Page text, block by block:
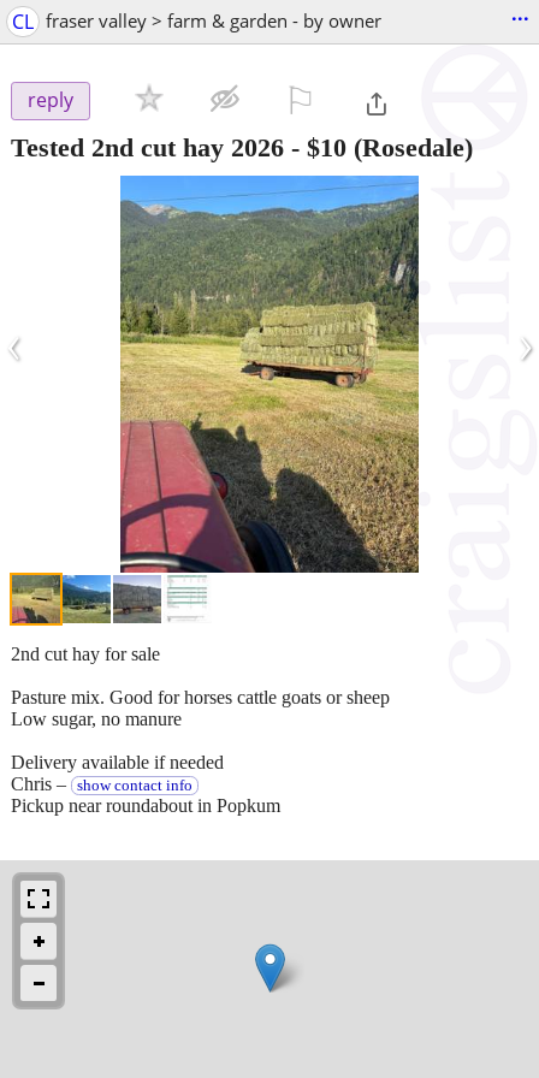
CL fraser valley > farm & garden - by owner ...
reply
Tested 2nd cut hay 2026 - $10 (Rosedale)
‹ ›
2nd cut hay for sale
Pasture mix. Good for horses cattle goats or sheep
Low sugar, no manure
Delivery available if needed
Chris –
show contact info
Pickup near roundabout in Popkum